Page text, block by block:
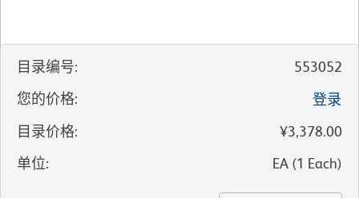
目录编号:
553052
您的价格:
登录
目录价格:
¥3,378.00
单位: EA (1 Each)